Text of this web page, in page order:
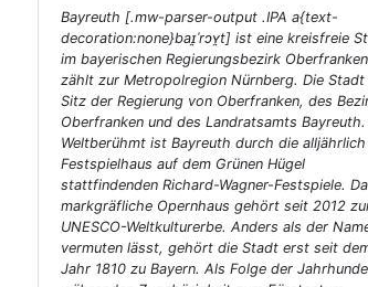
Bayreuth [.mw-parser-output .IPA a{text-
decoration:none}baɪ̯ˈrɔʏ̯t] ist eine kreisfreie
im bayerischen Regierungsbezirk
zählt zur Metropolregion Nürnberg. Die
Sitz der Regierung von Oberfranken, des
Oberfranken und des Landratsamts Bayreuth.
Weltberühmt ist Bayreuth durch die
Festspielhaus auf dem Grünen Hügel
stattfindenden Richard-Wagner-Festspiele.
markgräfliche Opernhaus gehört seit 2012
UNESCO-Weltkulturerbe. Anders als der
vermuten lässt, gehört die Stadt erst seit
Jahr 1810 zu Bayern. Als Folge der